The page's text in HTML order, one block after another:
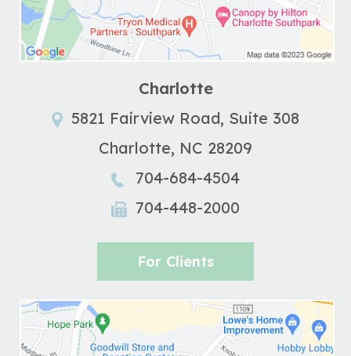
Charlotte
5821 Fairview Road, Suite 308
Charlotte, NC 28209
704-684-4504
704-448-2000
For Clients